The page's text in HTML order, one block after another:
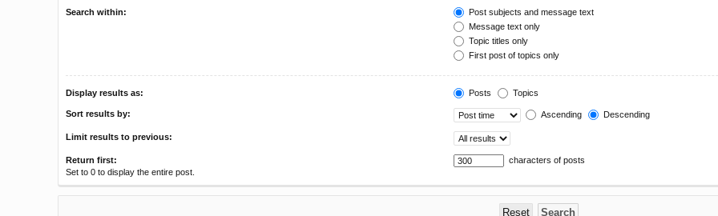
Search within:
Post subjects and message text
Message text only
Topic titles only
First post of topics only
Display results as: Posts Topics
Sort results by: Ascending Descending
Limit results to previous:
Return first:
Set to 0 to display the entire post.
characters of posts